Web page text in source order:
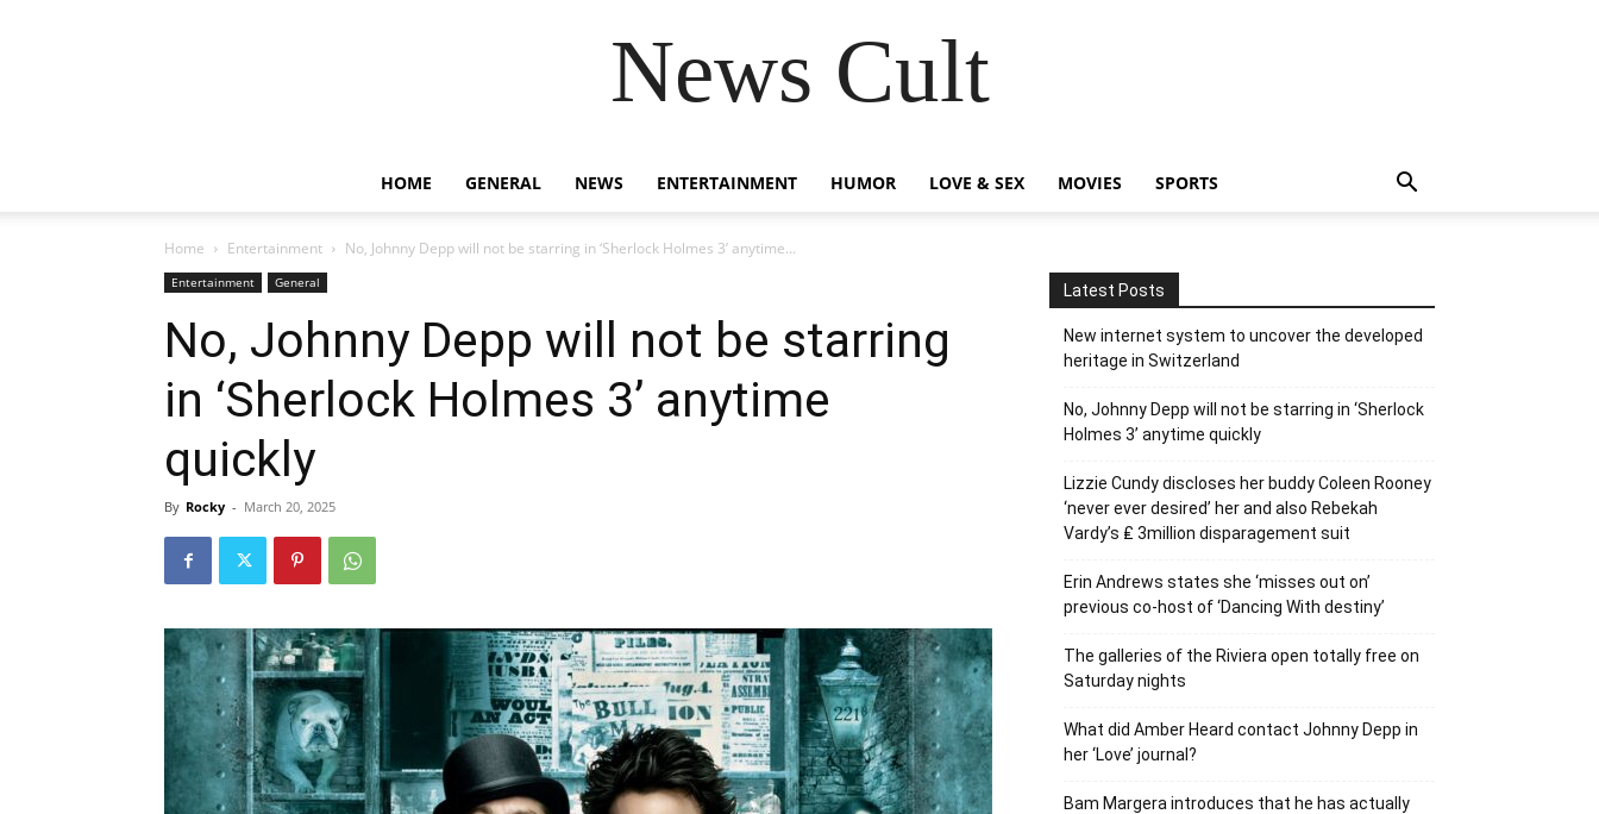
News Cult
HOME GENERAL NEWS ENTERTAINMENT HUMOR LOVE & SEX MOVIES SPORTS
Home Entertainment No, Johnny Depp will not be starring in ‘Sherlock Holmes 3’ anytime...
Entertainment General
No, Johnny Depp will not be starring
in ‘Sherlock Holmes 3’ anytime
quickly
By Rocky - March 20, 2025
Latest Posts
New internet system to uncover the developed
heritage in Switzerland
No, Johnny Depp will not be starring in ‘Sherlock
Holmes 3’ anytime quickly
Lizzie Cundy discloses her buddy Coleen Rooney
‘never ever desired’ her and also Rebekah
Vardy’s ₤ 3million disparagement suit
Erin Andrews states she ‘misses out on’
previous co-host of ‘Dancing With destiny’
The galleries of the Riviera open totally free on
Saturday nights
What did Amber Heard contact Johnny Depp in
her ‘Love’ journal?
Bam Margera introduces that he has actually